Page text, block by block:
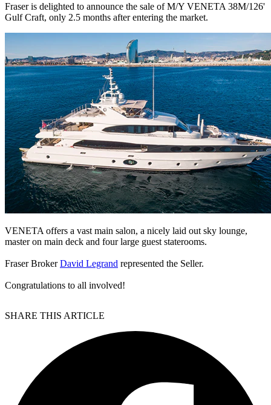
Fraser is delighted to announce the sale of M/Y VENETA 38M/126'
Gulf Craft, only 2.5 months after entering the market.
VENETA offers a vast main salon, a nicely laid out sky lounge,
master on main deck and four large guest staterooms.
Fraser BrokerDavid Legrand represented the Seller.
Congratulations to all involved!
SHARE THIS ARTICLE